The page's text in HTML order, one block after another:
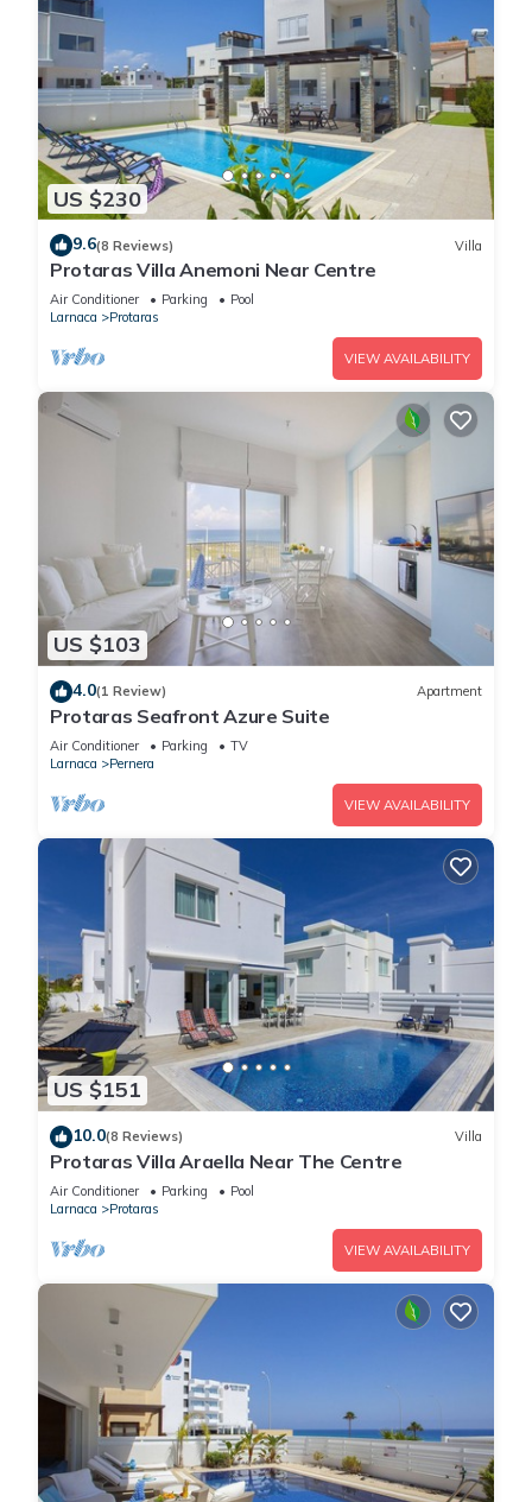
US $230
9.6(8 Reviews) Villa
Protaras Villa Anemoni Near Centre
Air Conditioner Parking
Pool
Larnaca
Protaras
VIEW AVAILABILITY
US $103
4.0(1 Review) Apartment
Protaras Seafront Azure Suite
Air Conditioner Parking
TV
Larnaca
Pernera
VIEW AVAILABILITY
US $151
10.0(8 Reviews) Villa
Protaras Villa Araella Near The Centre
Air Conditioner Parking
Pool
Larnaca
Protaras
VIEW AVAILABILITY